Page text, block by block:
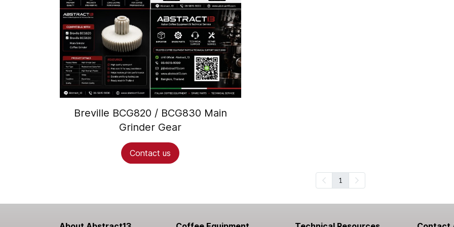
Breville BCG820 / BCG830 Main
Grinder Gear
Contact us
1